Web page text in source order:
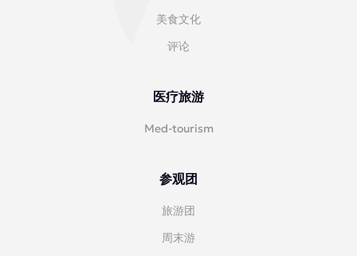
美食文化
评论
医疗旅游
Med-tourism
参观团
旅游团
周末游